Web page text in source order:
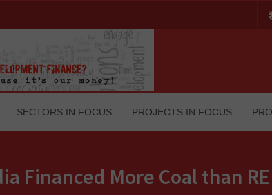
SECTORS IN FOCUS PROJECTS IN FOCUS
Financed More Coal than